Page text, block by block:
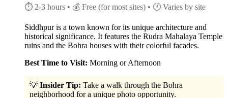
⏱ 2-3 hours • 💰 Free (for most sites) • 🕐 Varies by site
Siddhpur is a town known for its unique architecture and
historical significance. It features the Rudra Mahalaya Temple
ruins and the Bohra houses with their colorful facades.
Best Time to Visit: Morning or Afternoon
💡 Insider Tip: Take a walk through the Bohra
neighborhood for a unique photo opportunity.